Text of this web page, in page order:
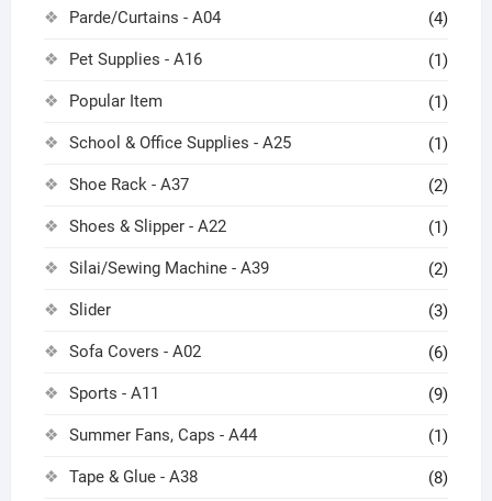
Parde/Curtains - A04 (4)
Pet Supplies - A16 (1)
Popular Item (1)
School & Office Supplies - A25 (1)
Shoe Rack - A37 (2)
Shoes & Slipper - A22 (1)
Silai/Sewing Machine - A39 (2)
Slider (3)
Sofa Covers - A02 (6)
Sports - A11 (9)
Summer Fans, Caps - A44 (1)
Tape & Glue - A38 (8)